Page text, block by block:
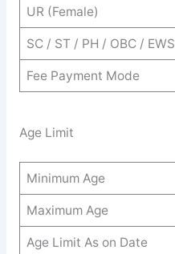
UR (Female)
SC / ST / PH / OBC / EWS
Fee Payment Mode
Age Limit
Minimum Age
Maximum Age
Age Limit As on Date